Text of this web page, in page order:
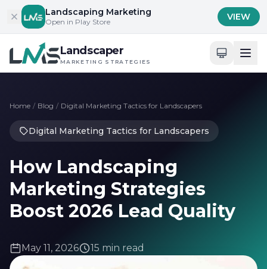
Skip to contentLandscaping Marketing
Open in Play Store VIEW
Landscaper
MARKETING STRATEGIES
Home / Blog / Digital Marketing Tactics for Landscapers
Digital Marketing Tactics for Landscapers
How Landscaping
Marketing Strategies
Boost 2026 Lead Quality
May 11, 2026 15 min read